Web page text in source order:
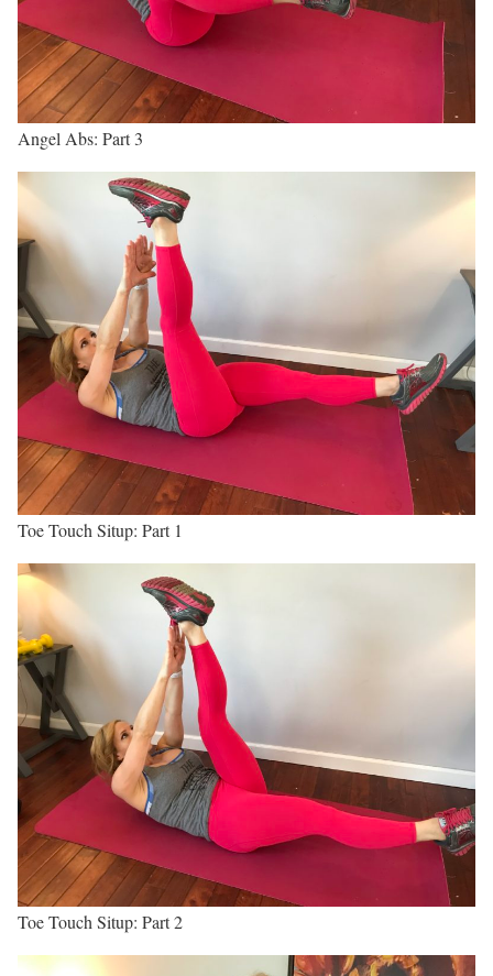
Angel Abs: Part 3
Toe Touch Situp: Part 1
Toe Touch Situp: Part 2